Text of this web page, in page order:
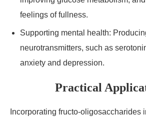
feelings of fullness.
Supporting mental health:
neurotransmitters, such as
anxiety and depression.
Practical
Incorporating fructo-oligosaccharides